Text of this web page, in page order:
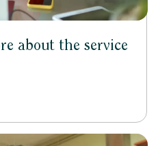
about the service